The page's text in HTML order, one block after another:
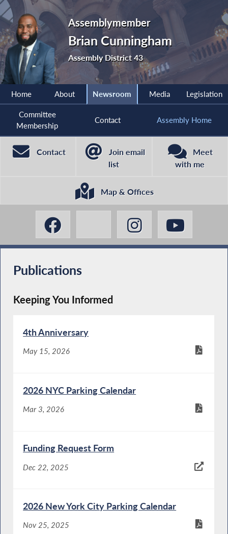
Assemblymember
Brian Cunningham
Assembly District 43
Home About Newsroom Media Legislation
Committee
Membership
Contact Assembly Home
Contact
Join email
list
Meet
with me
Map & Offices
Publications
Keeping You Informed
4th Anniversary
May 15, 2026
2026 NYC Parking Calendar
Mar 3, 2026
Funding Request Form
Dec 22, 2025
2026 New York City Parking Calendar
Nov 25, 2025